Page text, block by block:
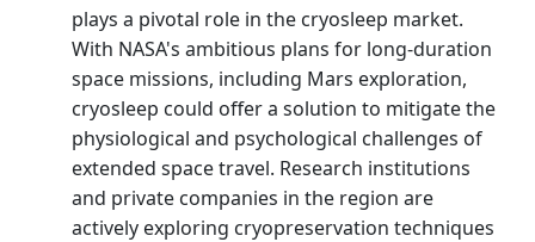
plays a pivotal role in the cryosleep market.
With NASA's ambitious plans for long-duration
space missions, including Mars exploration,
cryosleep could offer a solution to mitigate the
physiological and psychological challenges of
extended space travel. Research institutions
and private companies in the region are
actively exploring cryopreservation techniques